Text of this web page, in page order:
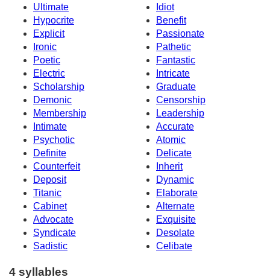
Ultimate
Idiot
Hypocrite
Benefit
Explicit
Passionate
Ironic
Pathetic
Poetic
Fantastic
Electric
Intricate
Scholarship
Graduate
Demonic
Censorship
Membership
Leadership
Intimate
Accurate
Psychotic
Atomic
Definite
Delicate
Counterfeit
Inherit
Deposit
Dynamic
Titanic
Elaborate
Cabinet
Alternate
Advocate
Exquisite
Syndicate
Desolate
Sadistic
Celibate
4 syllables